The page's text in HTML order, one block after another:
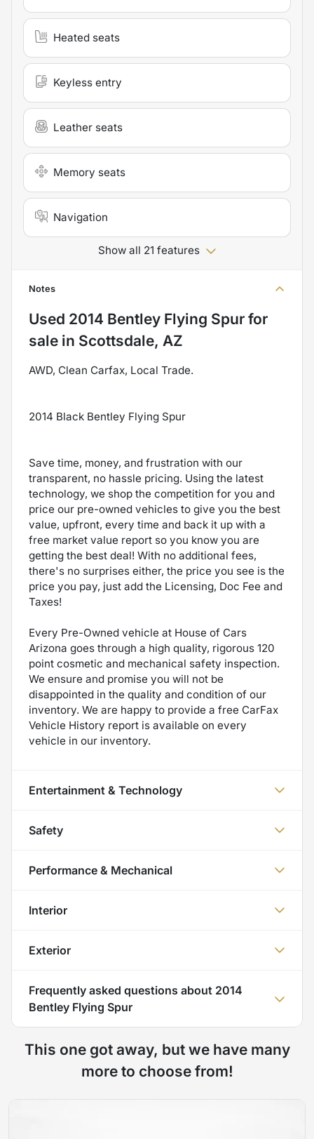
Heated seats
Keyless entry
Leather seats
Memory seats
Navigation
Show all 21 features
Notes
Used 2014 Bentley Flying Spur for
sale in Scottsdale, AZ
AWD, Clean Carfax, Local Trade.
2014 Black Bentley Flying Spur
Save time, money, and frustration with our
transparent, no hassle pricing. Using the latest
technology, we shop the competition for you and
price our pre-owned vehicles to give you the best
value, upfront, every time and back it up with a
free market value report so you know you are
getting the best deal! With no additional fees,
there's no surprises either, the price you see is the
price you pay, just add the Licensing, Doc Fee and
Taxes!
Every Pre-Owned vehicle at House of Cars
Arizona goes through a high quality, rigorous 120
point cosmetic and mechanical safety inspection.
We ensure and promise you will not be
disappointed in the quality and condition of our
inventory. We are happy to provide a free CarFax
Vehicle History report is available on every
vehicle in our inventory.
Entertainment & Technology
Safety
Performance & Mechanical
Interior
Exterior
Frequently asked questions about 2014
Bentley Flying Spur
This one got away, but we have many
more to choose from!